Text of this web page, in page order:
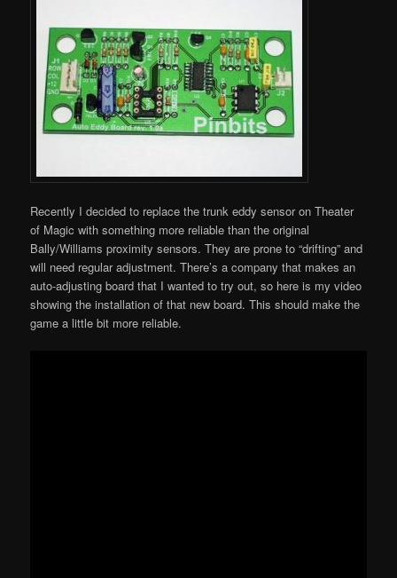
Recently I decided to replace the trunk eddy sensor on Theater
of Magic with something more reliable than the original
Bally/Williams proximity sensors. They are prone to “drifting” and
will need regular adjustment. There’s a company that makes an
auto-adjusting board that I wanted to try out, so here is my video
showing the installation of that new board. This should make the
game a little bit more reliable.